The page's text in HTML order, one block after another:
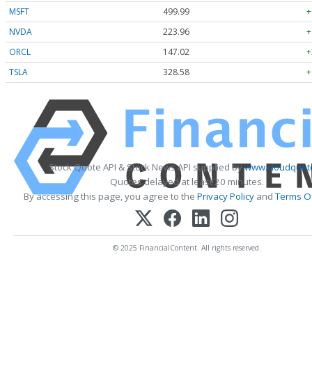
MSFT 499.99
NVDA
223.96
ORCL
147.02
TSLA
328.58
Stock Quote API & Stock News API supplied by
Quotes delayed at least 20 minutes.
By accessing this page, you agree to the Privacy PolicyandTerms
© 2025 FinancialContent. All rights reserved.